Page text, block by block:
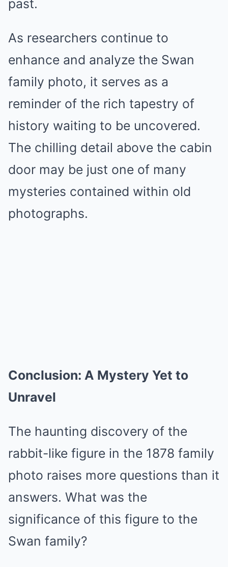
past.
As researchers continue to
enhance and analyze the Swan
family photo, it serves as a
reminder of the rich tapestry of
history waiting to be uncovered.
The chilling detail above the cabin
door may be just one of many
mysteries contained within old
photographs.
Conclusion: A Mystery Yet to
Unravel
The haunting discovery of the
rabbit-like figure in the 1878 family
photo raises more questions than it
answers. What was the
significance of this figure to the
Swan family?